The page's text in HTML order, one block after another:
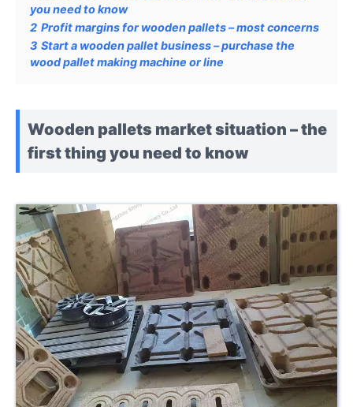
you need to know
2 Profit margins for wooden pallets – most concerns
3 Start a wooden pallet business – purchase the
wood pallet making machine or line
Wooden pallets market situation – the
first thing you need to know